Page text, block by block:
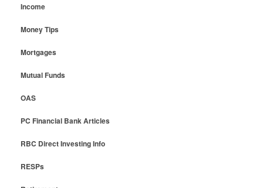
Income
Money Tips
Mortgages
Mutual Funds
OAS
PC Financial Bank Articles
RBC Direct Investing Info
RESPs